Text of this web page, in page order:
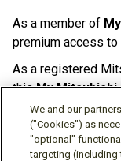
As a member of
premium access
As a registered
thisMy Mitsubishi
Software Portal,
downloads, etc.),
and more.
We and our
("Cookies") as
"optional"
targeting (including